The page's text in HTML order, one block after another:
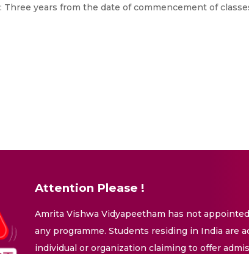
: Three years from the date of commencement of
Attention Please !
Amrita Vishwa Vidyapeetham has not
any programme. Students residing in India are
individual or organization claiming to offer